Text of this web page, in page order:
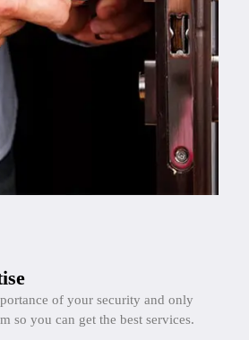
of your security and only
so you can get the best services.